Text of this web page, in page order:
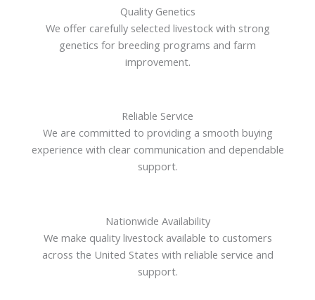
Quality Genetics
We offer carefully selected livestock with strong
genetics for breeding programs and farm
improvement.
Reliable Service
We are committed to providing a smooth buying
experience with clear communication and dependable
support.
Nationwide Availability
We make quality livestock available to customers
across the United States with reliable service and
support.